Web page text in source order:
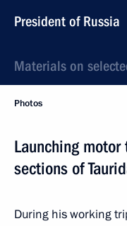
President of Russia
Materials on
Photos
Launching
sections of
During his working